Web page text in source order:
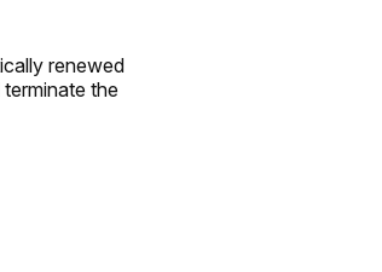
renewed
the